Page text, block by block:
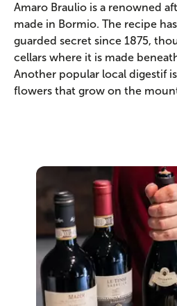
Amaro Braulio is a renowned
made in Bormio. The recipe
guarded secret since 1875,
cellars where it is made
Another popular local digestif
flowers that grow on the